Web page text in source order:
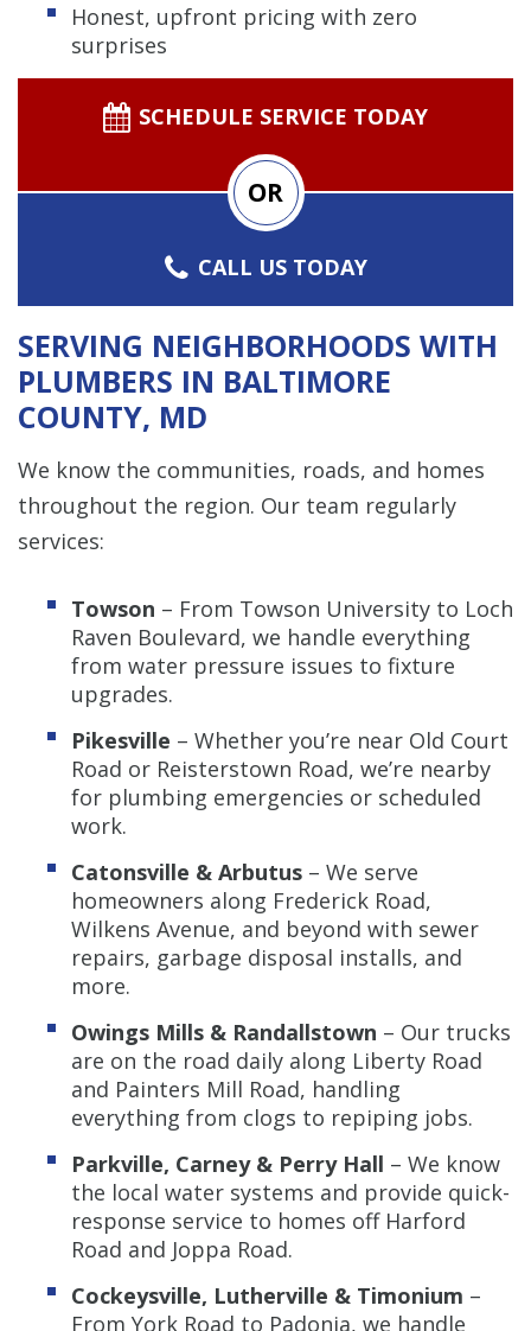
Honest, upfront pricing with zero
surprises
SCHEDULE SERVICE TODAY
OR
CALL US TODAY
SERVING NEIGHBORHOODS WITH
PLUMBERS IN BALTIMORE
COUNTY, MD
We know the communities, roads, and homes
throughout the region. Our team regularly
services:
Towson – From Towson University to Loch
Raven Boulevard, we handle everything
from water pressure issues to fixture
upgrades.
Pikesville – Whether you’re near Old Court
Road or Reisterstown Road, we’re nearby
for plumbing emergencies or scheduled
work.
Catonsville & Arbutus – We serve
homeowners along Frederick Road,
Wilkens Avenue, and beyond with sewer
repairs, garbage disposal installs, and
more.
Owings Mills & Randallstown – Our trucks
are on the road daily along Liberty Road
and Painters Mill Road, handling
everything from clogs to repiping jobs.
Parkville, Carney & Perry Hall – We know
the local water systems and provide quick-
response service to homes off Harford
Road and Joppa Road.
Cockeysville, Lutherville & Timonium –
From York Road to Padonia, we handle